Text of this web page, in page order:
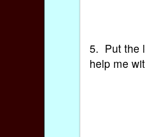
5. Put the
help me